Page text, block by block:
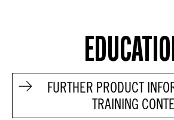
FURTHER PRODUCT
TRAINING